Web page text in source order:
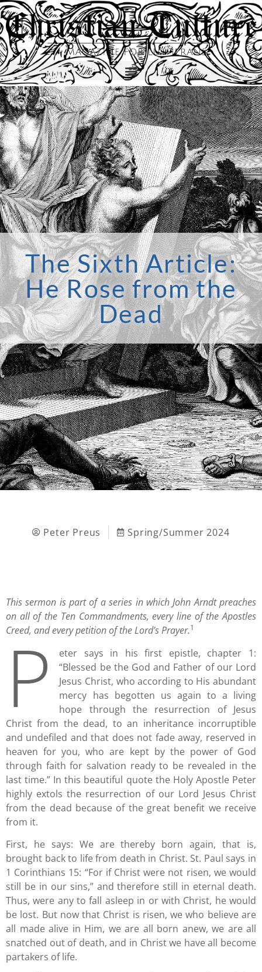
The Sixth Article:
He Rose from the
Dead
Peter Preus Spring/Summer 2024
This sermon is part of a series in which John Arndt preaches
on all of the Ten Commandments, every line of the Apostles
Creed, and every petition of the Lord’s Prayer.1
P
eter says in his first epistle, chapter 1:
“Blessed be the God and Father of our Lord
Jesus Christ, who according to His abundant
mercy has begotten us again to a living
hope through the resurrection of Jesus
Christ from the dead, to an inheritance incorruptible
and undefiled and that does not fade away, reserved in
heaven for you, who are kept by the power of God
through faith for salvation ready to be revealed in the
last time.” In this beautiful quote the Holy Apostle Peter
highly extols the resurrection of our Lord Jesus Christ
from the dead because of the great benefit we receive
from it.
First, he says: We are thereby born again, that is,
brought back to life from death in Christ. St. Paul says in
1 Corinthians 15: “For if Christ were not risen, we would
still be in our sins,” and therefore still in eternal death.
Thus, were any to fall asleep in or with Christ, he would
be lost. But now that Christ is risen, we who believe are
all made alive in Him, we are all born anew, we are all
snatched out of death, and in Christ we have all become
partakers of life.